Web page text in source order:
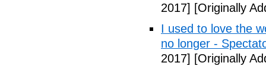
2017] [Originally
I used to love the
no longer -
2017] [Originally